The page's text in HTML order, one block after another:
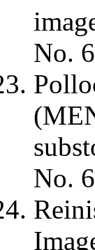
No.
No.